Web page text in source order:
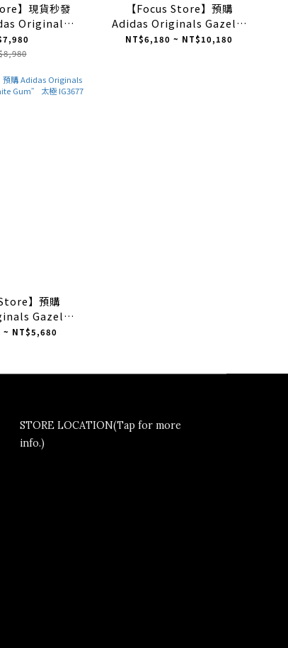
】現貨秒發
Originals
Ivory" 棉麻
【Focus Store】預購
Adidas Originals Gazelle
Indoor "Red" 紅白 IF1808
NT$6,180 ~ NT$10,180
】預購
Gazelle
Gum” 太極
~ NT$5,680
STORE LOCATION(Tap for more
info.)